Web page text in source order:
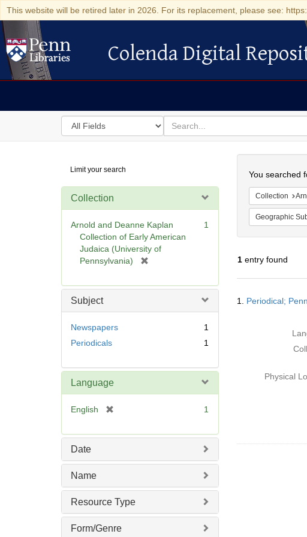
This website will be retired later in 2026. For its replacement, please see:
Colenda Digital Repository
Colenda Digital
Search
in
for
search
for
Digital
Repository
Limit your search
Collection
Arnold and Deanne Kaplan
Collection of Early American
Judaica (University of
Pennsylvania)
e
1
Subject
Newspapers
1
Periodicals
1
Language
English
e
]
1
Date
Name
Resource Type
Form/Genre
You searched
Collection
Geographic
1entry found
Results
1. Periodical;
Physical